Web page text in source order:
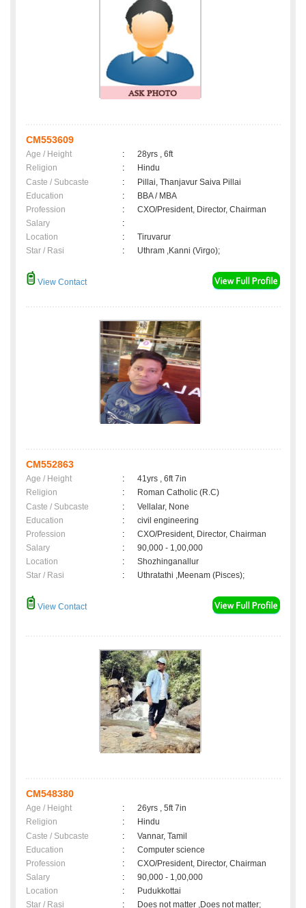
CM553609
Age / Height :
28yrs , 6ft
Religion
:
Hindu
Caste / Subcaste
:
Pillai, Thanjavur Saiva Pillai
Education
:
BBA / MBA
Profession
:
CXO/President, Director, Chairman
Salary
:
Location
:
Tiruvarur
Star / Rasi
: Uthram ,Kanni (Virgo);
View Contact
CM552863
Age / Height :
41yrs , 6ft 7in
Religion
:
Roman Catholic (R.C)
Caste / Subcaste
:
Vellalar, None
Education
:
civil engineering
Profession
:
CXO/President, Director, Chairman
Salary
:
90,000 - 1,00,000
Location
:
Shozhinganallur
Star / Rasi
: Uthratathi ,Meenam (Pisces);
View Contact
CM548380
Age / Height :
26yrs , 5ft 7in
Religion
:
Hindu
Caste / Subcaste
:
Vannar, Tamil
Education
:
Computer science
Profession
:
CXO/President, Director, Chairman
Salary
:
90,000 - 1,00,000
Location
:
Pudukkottai
Star / Rasi
: Does not matter ,Does not matter;